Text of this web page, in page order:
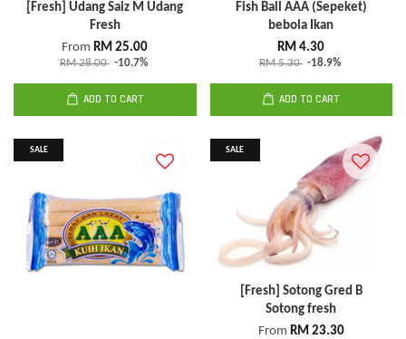
[Fresh] Udang Saiz M Udang
Fresh
FromRM 25.00
RM 28.00 -10.7%
ADD TO CART
Fish Ball AAA (Sepeket)
bebola Ikan
RM 4.30
RM 5.30 -18.9%
ADD TO CART
SALE SALE
[Fresh] Sotong Gred B
Sotong fresh
From RM 23.30